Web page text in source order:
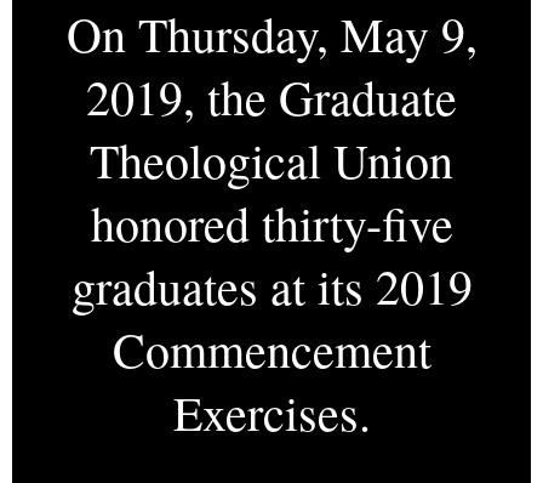
On Thursday, May 9,
2019, the Graduate
Theological Union
honored thirty-five
graduates at its 2019
Commencement
Exercises.